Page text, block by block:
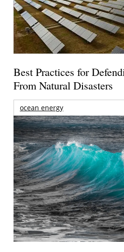
Best Practices for
From Natural Disasters
ocean energy